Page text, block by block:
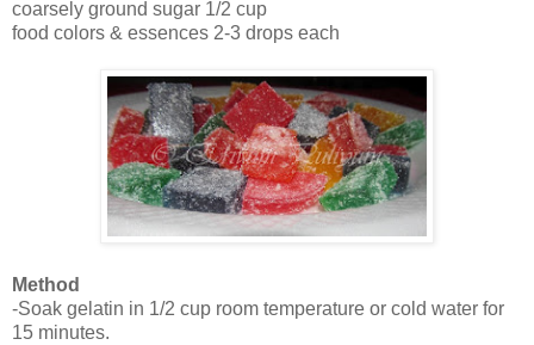
coarsely ground sugar 1/2 cup
food colors & essences 2-3 drops each
Method
-Soak gelatin in 1/2 cup room temperature or cold water for
15 minutes.